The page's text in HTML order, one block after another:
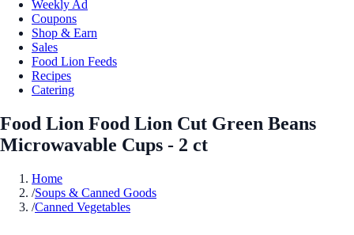
Weekly Ad
Coupons
Shop & Earn
Sales
Food Lion Feeds
Recipes
Catering
Food Lion Food Lion Cut Green Beans
Microwavable Cups - 2 ct
Home
/Soups & Canned Goods
/Canned Vegetables